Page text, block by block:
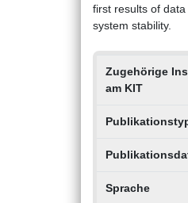
first results of
system stability.
Zugehörige
am KIT
Sprache